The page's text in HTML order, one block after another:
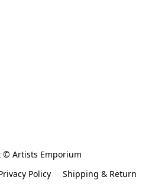
© Artists Emporium
Policy
Shipping & Return